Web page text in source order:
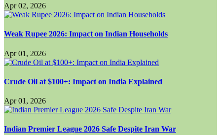
Apr 02, 2026
Weak Rupee 2026: Impact on Indian Households
Apr 01, 2026
Crude Oil at $100+: Impact on India Explained
Apr 01, 2026
Indian Premier League 2026 Safe Despite Iran War